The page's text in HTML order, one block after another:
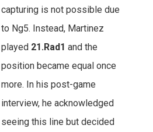
capturing is not possible due
to Ng5. Instead, Martinez
played 21.Rad1 and the
position became equal once
more. In his post-game
interview, he acknowledged
seeing this line but decided